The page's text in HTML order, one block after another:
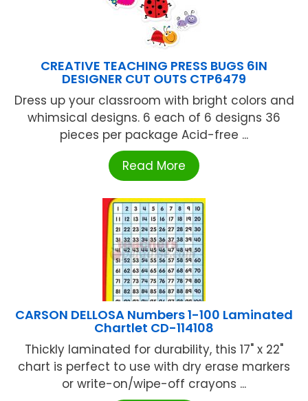
CREATIVE TEACHING PRESS BUGS 6IN
DESIGNER CUT OUTS CTP6479
Dress up your classroom with bright colors and
whimsical designs. 6 each of 6 designs 36
pieces per package Acid-free ...
Read More
CARSON DELLOSA Numbers 1-100 Laminated
Chartlet CD-114108
Thickly laminated for durability, this 17" x 22"
chart is perfect to use with dry erase markers
or write-on/wipe-off crayons ...